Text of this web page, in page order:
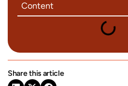
Content
Share this article